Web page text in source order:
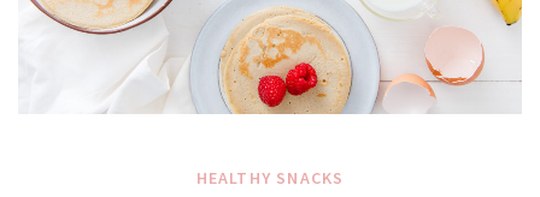
HEALTHY SNACKS